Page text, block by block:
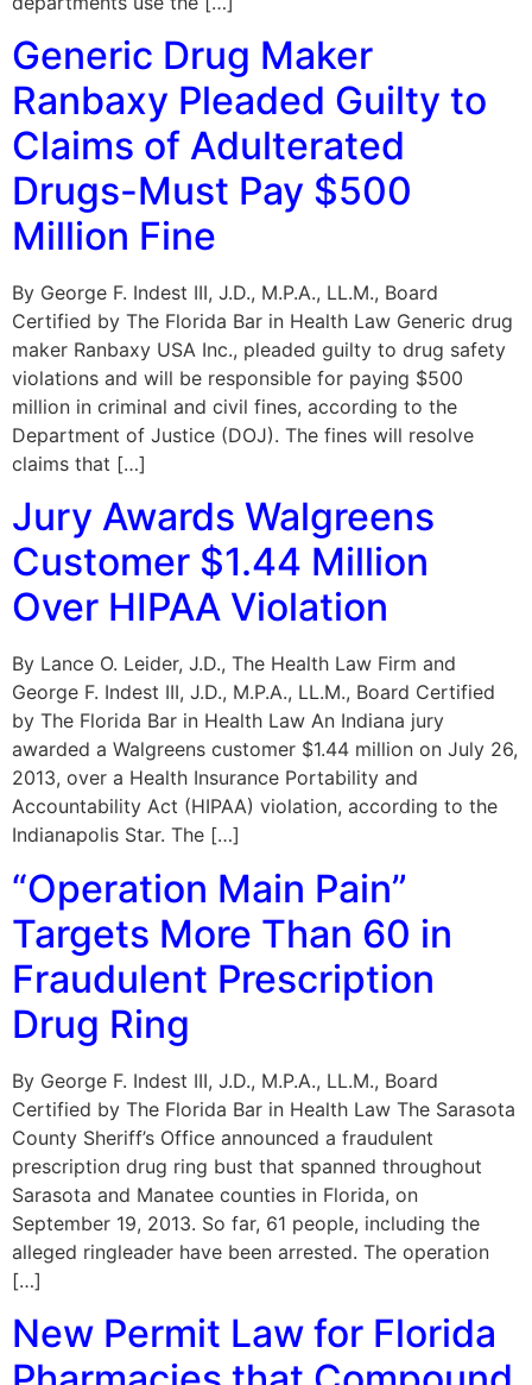
Generic Drug Maker
Ranbaxy Pleaded Guilty to
Claims of Adulterated
Drugs-Must Pay $500
Million Fine
By George F. Indest III, J.D., M.P.A., LL.M., Board
Certified by The Florida Bar in Health Law Generic drug
maker Ranbaxy USA Inc., pleaded guilty to drug safety
violations and will be responsible for paying $500
million in criminal and civil fines, according to the
Department of Justice (DOJ). The fines will resolve
claims that […]
Jury Awards Walgreens
Customer $1.44 Million
Over HIPAA Violation
By Lance O. Leider, J.D., The Health Law Firm and
George F. Indest III, J.D., M.P.A., LL.M., Board Certified
by The Florida Bar in Health Law An Indiana jury
awarded a Walgreens customer $1.44 million on July 26,
2013, over a Health Insurance Portability and
Accountability Act (HIPAA) violation, according to the
Indianapolis Star. The […]
“Operation Main Pain”
Targets More Than 60 in
Fraudulent Prescription
Drug Ring
By George F. Indest III, J.D., M.P.A., LL.M., Board
Certified by The Florida Bar in Health Law The Sarasota
County Sheriff’s Office announced a fraudulent
prescription drug ring bust that spanned throughout
Sarasota and Manatee counties in Florida, on
September 19, 2013. So far, 61 people, including the
alleged ringleader have been arrested. The operation
[…]
New Permit Law for Florida